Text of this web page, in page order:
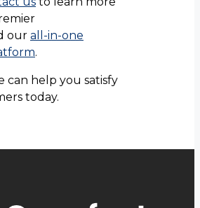
our all-in-one
.
can help you satisfy
today.